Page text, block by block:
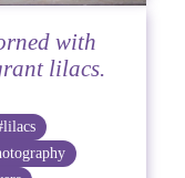
with
lilacs.